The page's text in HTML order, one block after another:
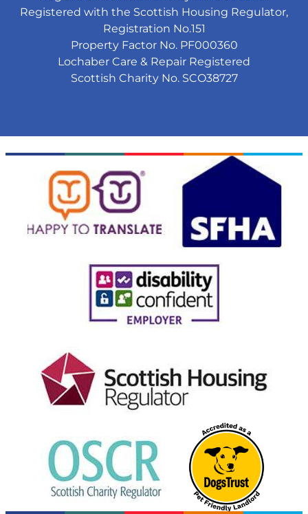
Registered with the Scottish Housing Regulator,
Registration No.151
Property Factor No. PF000360
Lochaber Care & Repair Registered
Scottish Charity No. SCO38727